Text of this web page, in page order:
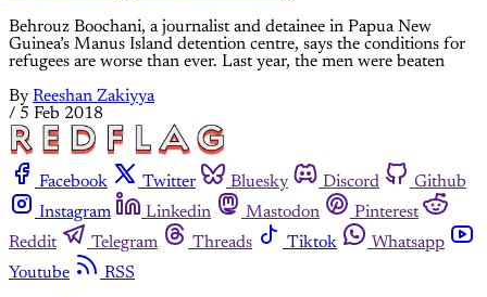
Behrouz Boochani, a journalist and detainee in Papua New
Guinea’s Manus Island detention centre, says the conditions for
refugees are worse than ever. Last year, the men were beaten
By Reeshan Zakiyya
/ 5 Feb 2018
Facebook Twitter Bluesky Discord
Github
Instagram
Linkedin Mastodon
Pinterest
Reddit
Telegram Threads Tiktok
Whatsapp
Youtube
RSS